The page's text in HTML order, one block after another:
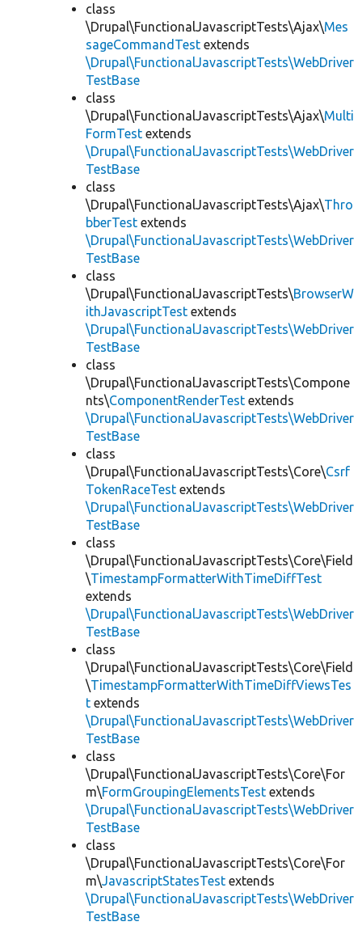
class
\Drupal\FunctionalJavascriptTests\Ajax\Mes
sageCommandTest extends
\Drupal\FunctionalJavascriptTests\WebDriver
TestBase
class
\Drupal\FunctionalJavascriptTests\Ajax\Multi
FormTest extends
\Drupal\FunctionalJavascriptTests\WebDriver
TestBase
class
\Drupal\FunctionalJavascriptTests\Ajax\Thro
bberTest extends
\Drupal\FunctionalJavascriptTests\WebDriver
TestBase
class
\Drupal\FunctionalJavascriptTests\BrowserW
ithJavascriptTest extends
\Drupal\FunctionalJavascriptTests\WebDriver
TestBase
class
\Drupal\FunctionalJavascriptTests\Compone
nts\ComponentRenderTest extends
\Drupal\FunctionalJavascriptTests\WebDriver
TestBase
class
\Drupal\FunctionalJavascriptTests\Core\Csrf
TokenRaceTest extends
\Drupal\FunctionalJavascriptTests\WebDriver
TestBase
class
\Drupal\FunctionalJavascriptTests\Core\Field
\TimestampFormatterWithTimeDiffTest
extends
\Drupal\FunctionalJavascriptTests\WebDriver
TestBase
class
\Drupal\FunctionalJavascriptTests\Core\Field
\TimestampFormatterWithTimeDiffViewsTes
t extends
\Drupal\FunctionalJavascriptTests\WebDriver
TestBase
class
\Drupal\FunctionalJavascriptTests\Core\For
m\FormGroupingElementsTest extends
\Drupal\FunctionalJavascriptTests\WebDriver
TestBase
class
\Drupal\FunctionalJavascriptTests\Core\For
m\JavascriptStatesTest extends
\Drupal\FunctionalJavascriptTests\WebDriver
TestBase